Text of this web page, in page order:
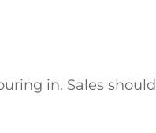
in. Sales should